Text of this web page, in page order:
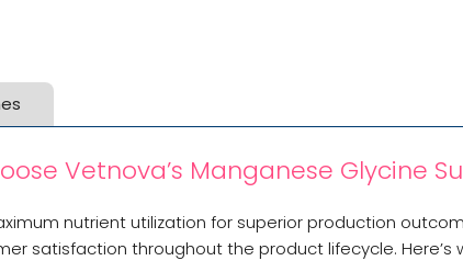
Vetnova’s Manganese Glycine
nutrient utilization for superior production
satisfaction throughout the product lifecycle.